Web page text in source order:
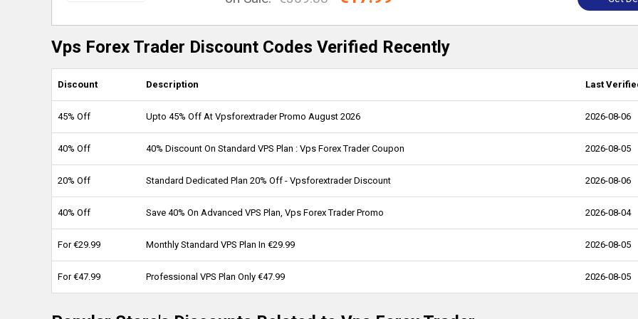
Vps Forex Trader Discount Codes Verified Recently
Discount Description Last
45% Off Upto 45% Off At Vpsforextrader Promo August 2026 2026-08-06
40% Off 40% Discount On Standard VPS Plan : Vps Forex Trader Coupon 2026-08-05
20% Off Standard Dedicated Plan 20% Off - Vpsforextrader Discount 2026-08-06
40% Off Save 40% On Advanced VPS Plan, Vps Forex Trader Promo 2026-08-04
For €29.99 Monthly Standard VPS Plan In €29.99 2026-08-05
For €47.99 Professional VPS Plan Only €47.99 2026-08-05